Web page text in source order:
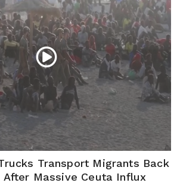
Transport Migrants Back
After Massive Ceuta Influx